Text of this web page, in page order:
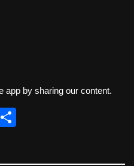
app by sharing our content.
R